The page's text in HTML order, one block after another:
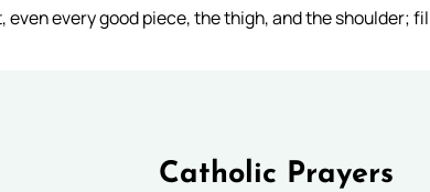
even every good piece, the thigh, and the shoulder;
Catholic Prayers